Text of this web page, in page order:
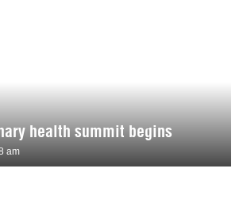
health summit begins
am